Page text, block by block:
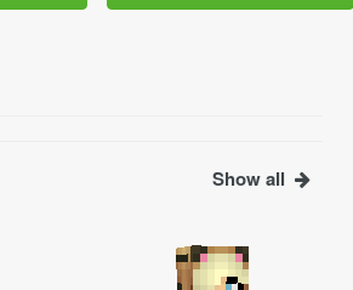
Show all